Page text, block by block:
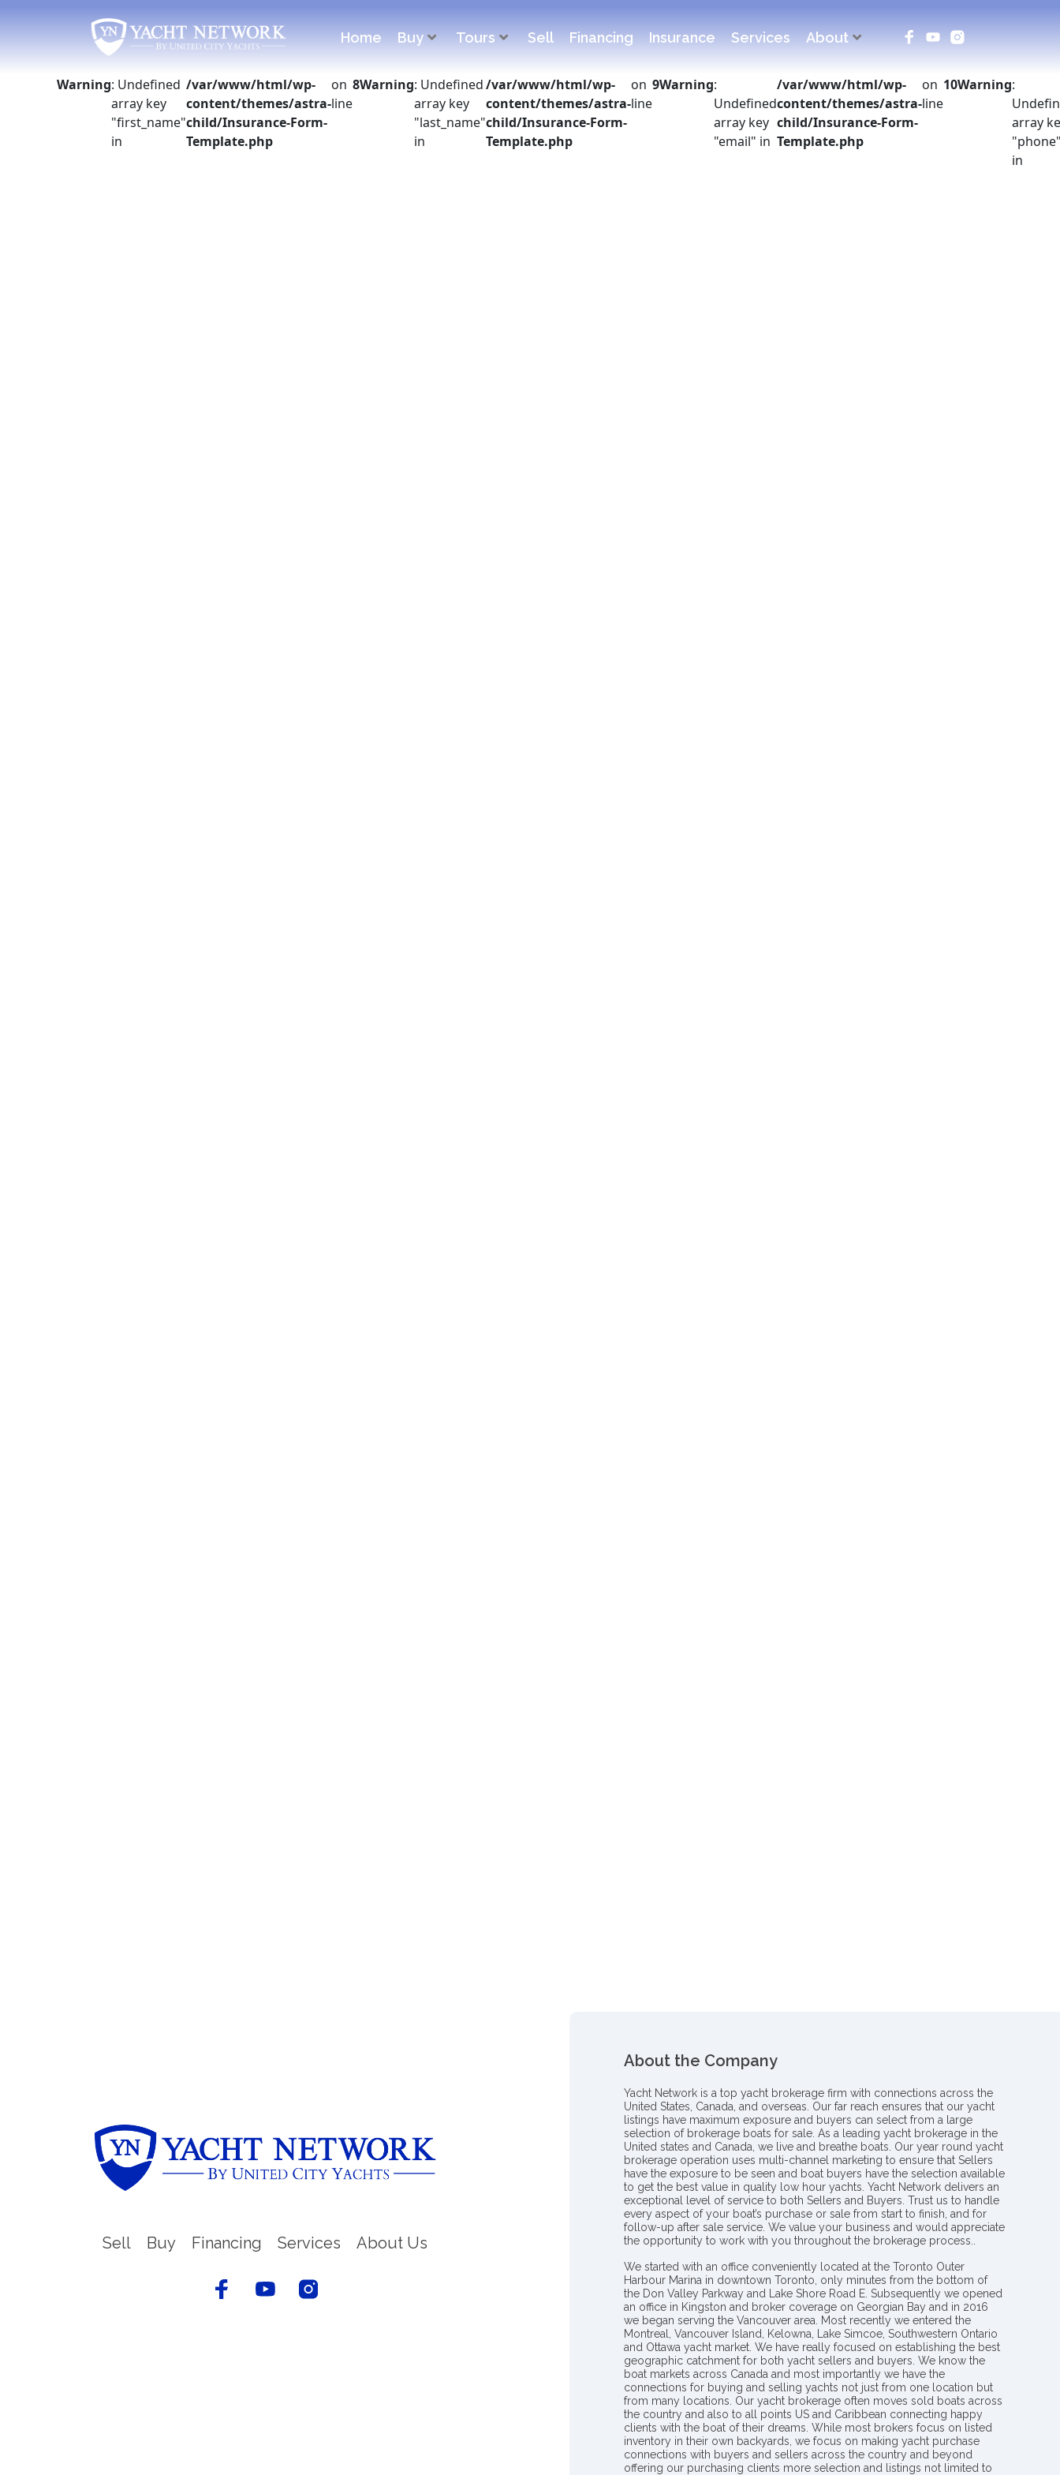
Home Buy Tours Sell Financing Insurance Services About
Warning: Undefined
array key
"first_name"
in
/var/www/html/wp-
content/themes/astra-
child/Insurance-Form-
Template.php
on
line
8Warning: Undefined
array key
"last_name"
in
/var/www/html/wp-
content/themes/astra-
child/Insurance-Form-
Template.php
on
line
9Warning:
Undefined
array key
"email" in
/var/www/html/wp-
content/themes/astra-
child/Insurance-Form-
Template.php
on
line
10Warning:
array
in
Sell Buy Financing Services About Us
About the Company
Yacht Network is a top yacht brokerage firm with connections across the
United States, Canada, and overseas. Our far reach ensures that our yacht
listings have maximum exposure and buyers can select from a large
selection of brokerage boats for sale. As a leading yacht brokerage in the
United states and Canada, we live and breathe boats. Our year round yacht
brokerage operation uses multi-channel marketing to ensure that Sellers
have the exposure to be seen and boat buyers have the selection available
to get the best value in quality low hour yachts. Yacht Network delivers an
exceptional level of service to both Sellers and Buyers. Trust us to handle
every aspect of your boat’s purchase or sale from start to finish, and for
follow-up after sale service. We value your business and would appreciate
the opportunity to work with you throughout the brokerage process..
We started with an office conveniently located at the Toronto Outer
Harbour Marina in downtown Toronto, only minutes from the bottom of
the Don Valley Parkway and Lake Shore Road E. Subsequently we opened
an office in Kingston and broker coverage on Georgian Bay and in 2016
we began serving the Vancouver area. Most recently we entered the
Montreal, Vancouver Island, Kelowna, Lake Simcoe, Southwestern Ontario
and Ottawa yacht market. We have really focused on establishing the best
geographic catchment for both yacht sellers and buyers. We know the
boat markets across Canada and most importantly we have the
connections for buying and selling yachts not just from one location but
from many locations. Our yacht brokerage often moves sold boats across
the country and also to all points US and Caribbean connecting happy
clients with the boat of their dreams. While most brokers focus on listed
inventory in their own backyards, we focus on making yacht purchase
connections with buyers and sellers across the country and beyond
offering our purchasing clients more selection and listings not limited to